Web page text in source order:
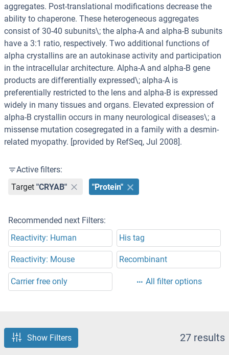
aggregates. Post-translational modifications decrease the
ability to chaperone. These heterogeneous aggregates
consist of 30-40 subunits\; the alpha-A and alpha-B subunits
have a 3:1 ratio, respectively. Two additional functions of
alpha crystallins are an autokinase activity and participation
in the intracellular architecture. Alpha-A and alpha-B gene
products are differentially expressed\; alpha-A is
preferentially restricted to the lens and alpha-B is expressed
widely in many tissues and organs. Elevated expression of
alpha-B crystallin occurs in many neurological diseases\; a
missense mutation cosegregated in a family with a desmin-
related myopathy. [provided by RefSeq, Jul 2008].
Active filters:
Target "CRYAB" "Protein"
Recommended next Filters:
Reactivity: Human
His tag
Reactivity: Mouse Recombinant
Carrier free only All filter options
Show Filters 27 results